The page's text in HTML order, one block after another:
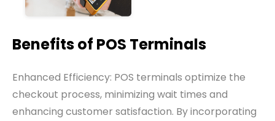
Benefits of POS Terminals
Enhanced Efficiency: POS terminals optimize the
checkout process, minimizing wait times and
enhancing customer satisfaction. By incorporating